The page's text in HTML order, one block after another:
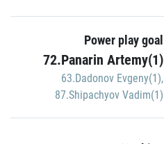
Power play goal
72.Panarin Artemy(1)
63.Dadonov Evgeny(1),
87.Shipachyov Vadim(1)